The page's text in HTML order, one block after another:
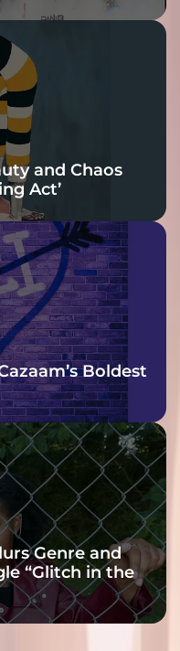
and Chaos
Act’
Boldest
Genre and
“Glitch in the